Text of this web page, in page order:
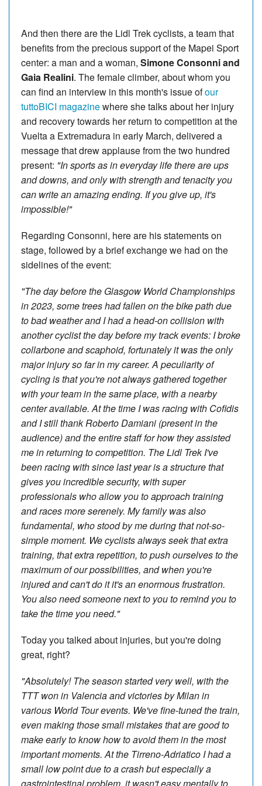
And then there are the Lidl Trek cyclists, a team that
benefits from the precious support of the Mapei Sport
center: a man and a woman, Simone Consonni and
Gaia Realini. The female climber, about whom you
can find an interview in this month's issue ofour
tuttoBICI magazinewhere she talks about her injury
and recovery towards her return to competition at the
Vuelta a Extremadura in early March, delivered a
message that drew applause from the two hundred
present: "In sports as in everyday life there are ups
and downs, and only with strength and tenacity you
can write an amazing ending. If you give up, it's
impossible!"
Regarding Consonni, here are his statements on
stage, followed by a brief exchange we had on the
sidelines of the event:
"The day before the Glasgow World Championships
in 2023, some trees had fallen on the bike path due
to bad weather and I had a head-on collision with
another cyclist the day before my track events: I broke
collarbone and scaphoid, fortunately it was the only
major injury so far in my career. A peculiarity of
cycling is that you're not always gathered together
with your team in the same place, with a nearby
center available. At the time I was racing with Cofidis
and I still thank Roberto Damiani (present in the
audience) and the entire staff for how they assisted
me in returning to competition. The Lidl Trek I've
been racing with since last year is a structure that
gives you incredible security, with super
professionals who allow you to approach training
and races more serenely. My family was also
fundamental, who stood by me during that not-so-
simple moment. We cyclists always seek that extra
training, that extra repetition, to push ourselves to the
maximum of our possibilities, and when you're
injured and can't do it it's an enormous frustration.
You also need someone next to you to remind you to
take the time you need."
Today you talked about injuries, but you're doing
great, right?
"Absolutely! The season started very well, with the
TTT won in Valencia and victories by Milan in
various World Tour events. We've fine-tuned the train,
even making those small mistakes that are good to
make early to know how to avoid them in the most
important moments. At the Tirreno-Adriatico I had a
small low point due to a crash but especially a
gastrointestinal problem, it wasn't easy mentally to